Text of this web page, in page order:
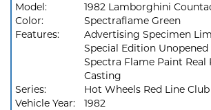
Model:
1982 Lamborghini
Color:
Spectraflame Green
Features:
Advertising Specimen
Special Edition
Spectra Flame Paint Real
Casting
Series:
Hot Wheels Red Line
Vehicle Year:
1982